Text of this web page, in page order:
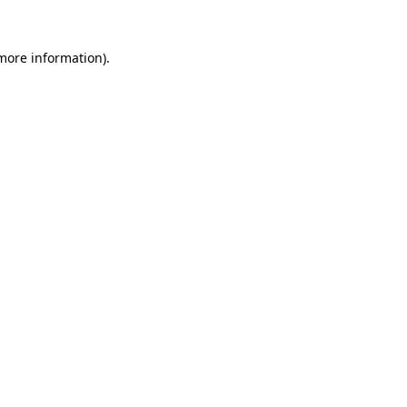
information).